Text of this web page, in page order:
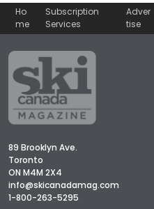
Ho
me
Subscription
Services
Adver
tise
89 Brooklyn Ave.
Toronto
ON M4M 2X4
info@skicanadamag.com
1-800-263-5295